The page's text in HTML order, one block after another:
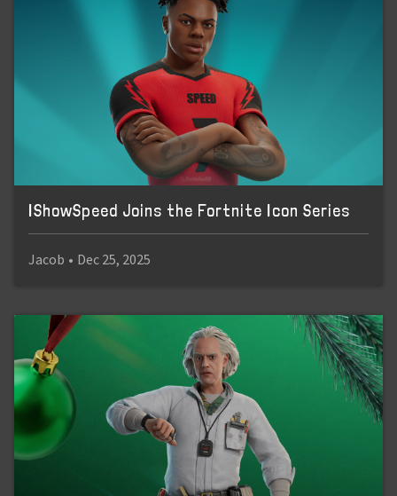
IShowSpeed Joins the Fortnite Icon Series
Jacob • Dec 25, 2025